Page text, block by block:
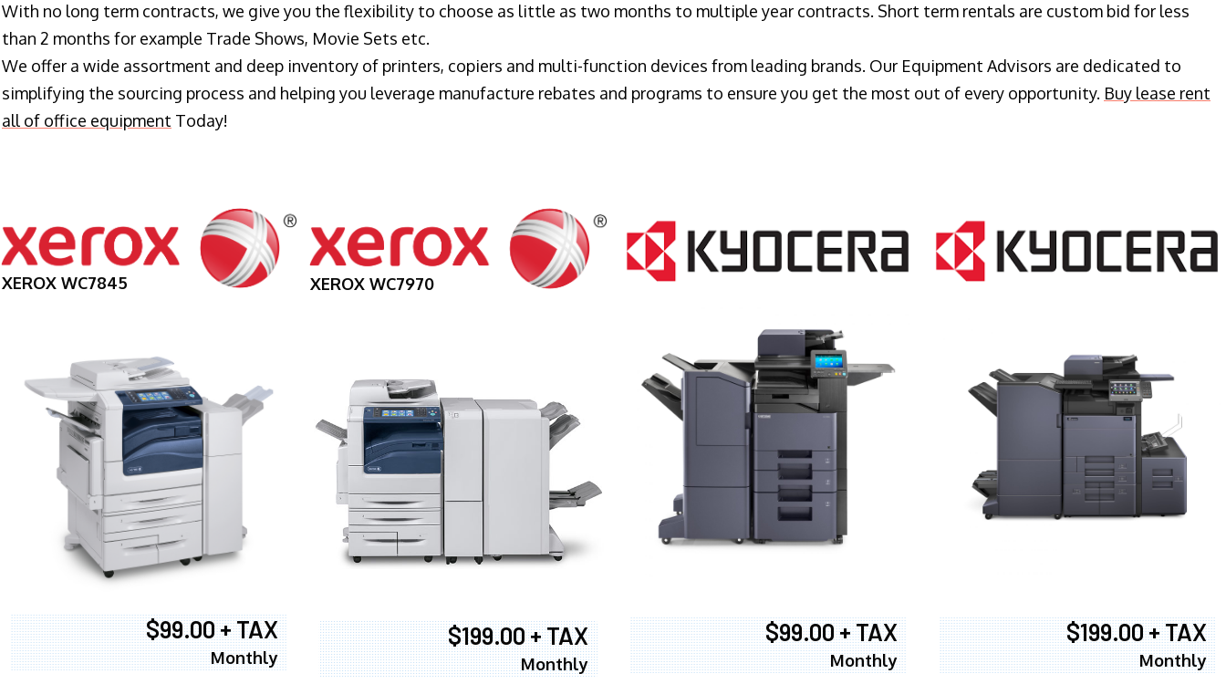
With no long term contracts, we give you the flexibility to choose as little as two months to multiple year contracts. Short term rentals are custom bid for less
than 2 months for example Trade Shows, Movie Sets etc.
We offer a wide assortment and deep inventory of printers, copiers and multi-function devices from leading brands. Our Equipment Advisors are dedicated to
simplifying the sourcing process and helping you leverage manufacture rebates and programs to ensure you get the most out of every opportunity. Buy lease rent
all of office equipment Today!
XEROX WC7845
$99.00 + TAX
Monthly
XEROX WC7970
$199.00 + TAX
Monthly
$99.00 + TAX
Monthly
$199.00 + TAX
Monthly